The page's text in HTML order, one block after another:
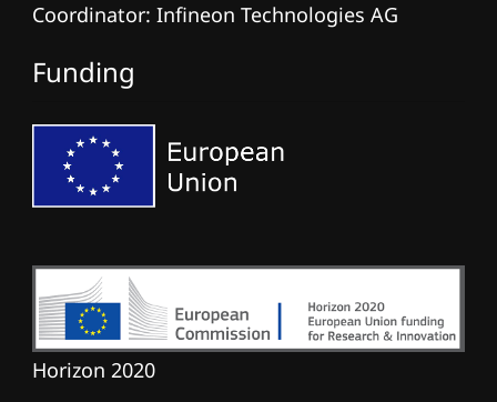
Coordinator: Infineon Technologies AG
Funding
Horizon 2020